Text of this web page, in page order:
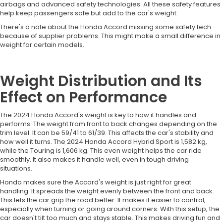
airbags and advanced safety technologies. All these safety features
help keep passengers safe but add to the car's weight.
There's a note about the Honda Accord missing some safety tech
because of supplier problems. This might make a small difference in
weight for certain models.
Weight Distribution and Its
Effect on Performance
The 2024 Honda Accord's weight is key to how it handles and
performs. The weight from front to back changes depending on the
trim level. It can be 59/41 to 61/39. This affects the car's stability and
how well it turns. The 2024 Honda Accord Hybrid Sport is 1,582 kg,
while the Touring is 1,606 kg. This even weight helps the car ride
smoothly. It also makes it handle well, even in tough driving
situations.
Honda makes sure the Accord's weight is just right for great
handling. It spreads the weight evenly between the front and back.
This lets the car grip the road better. It makes it easier to control,
especially when turning or going around corners. With this setup, the
car doesn't tilt too much and stays stable. This makes driving fun and